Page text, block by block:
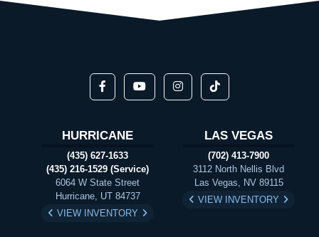
HURRICANE
(435) 627-1633
(435) 216-1529 (Service)
6064 W State Street
Hurricane, UT 84737
VIEW INVENTORY
LAS VEGAS
(702) 413-7900
3112 North Nellis Blvd
Las Vegas, NV 89115
VIEW INVENTORY